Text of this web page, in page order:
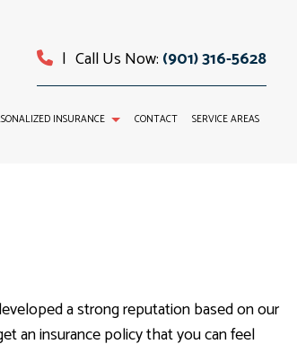
| Call Us Now: (901) 316-5628
INSURANCE CONTACT SERVICE AREAS
a strong reputation based on our
an insurance policy that you can feel